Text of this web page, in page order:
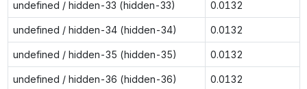
undefined / hidden-33 (hidden-33) 0.0132
undefined / hidden-34 (hidden-34) 0.0132
undefined / hidden-35 (hidden-35) 0.0132
undefined / hidden-36 (hidden-36) 0.0132